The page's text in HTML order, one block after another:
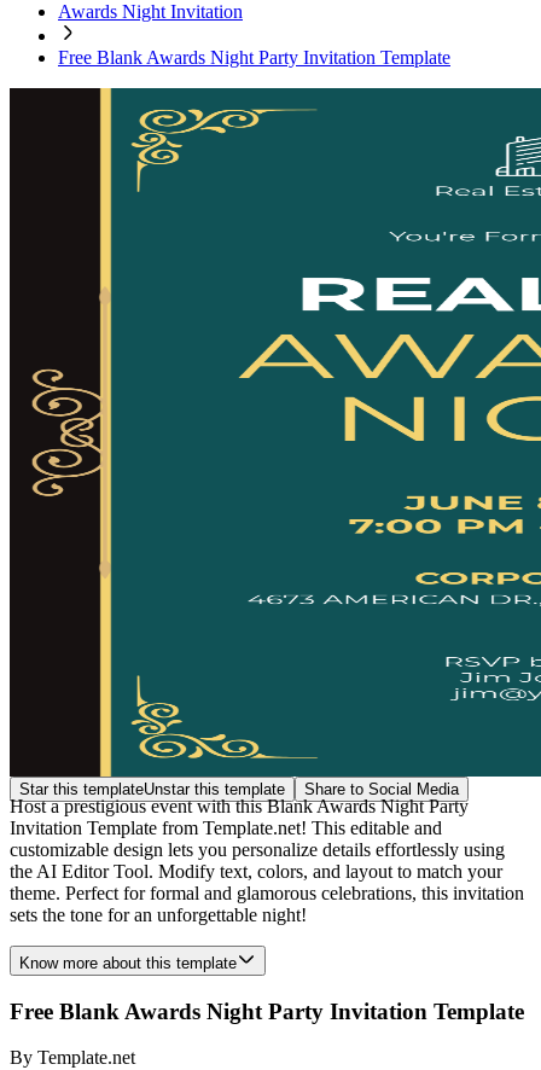
Awards Night Invitation
Free Blank Awards Night Party Invitation Template
Star this templateUnstar this template Share to Social Media
Host a prestigious event with this Blank Awards Night Party
Invitation Template from Template.net! This editable and
customizable design lets you personalize details effortlessly using
the AI Editor Tool. Modify text, colors, and layout to match your
theme. Perfect for formal and glamorous celebrations, this invitation
sets the tone for an unforgettable night!
Know more about this template
Free Blank Awards Night Party Invitation Template
By Template.net